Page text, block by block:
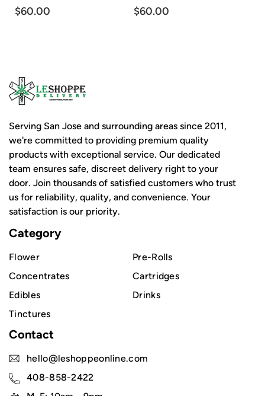
$60.00 $60.00
Serving San Jose and surrounding areas since 2011,
we're committed to providing premium quality
products with exceptional service. Our dedicated
team ensures safe, discreet delivery right to your
door. Join thousands of satisfied customers who trust
us for reliability, quality, and convenience. Your
satisfaction is our priority.
Category
Flower
Pre-Rolls
Concentrates
Cartridges
Edibles
Drinks
Tinctures
Contact
hello@leshoppeonline.com
408-858-2422